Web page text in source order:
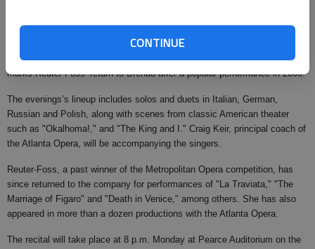
CONTINUE
soprano Kitt Reuter-Foss and baritone Jeffrey Morrissey.
While this will be Morrissey’s debut performance at Brenau, the evening
marks Reuter-Foss’ return to Brenau after a popular performance in 2006.
The evenings’s lineup includes solos and duets in Italian, German,
Russian and Polish, along with scenes from classic American theater
such as "Okalhoma!," and "The King and I." Craig Keir, principal coach of
the Atlanta Opera, will be accompanying the singers.
Reuter-Foss, a past winner of the Metropolitan Opera competition, has
since returned to the company for performances of "La Traviata," "The
Marriage of Figaro" and "Death in Venice," among others. She has also
appeared in more than a dozen productions with the Atlanta Opera.
The recital will take place at 8 p.m. Monday at Pearce Auditorium on the